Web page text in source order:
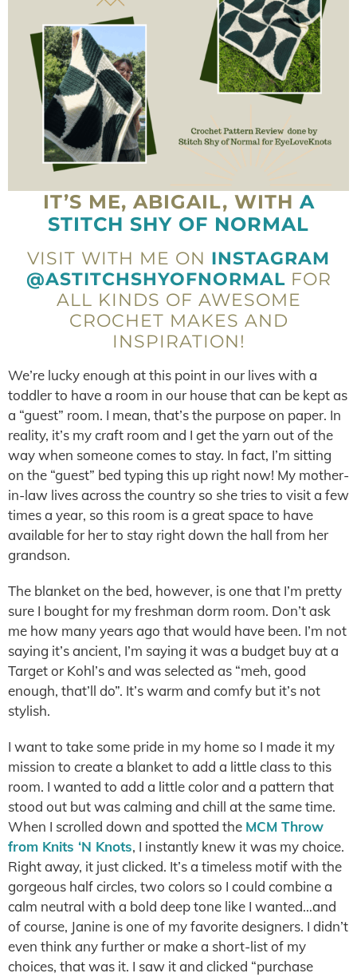
IT’S ME, ABIGAIL, WITH A
STITCH SHY OF NORMAL
VISIT WITH ME ON INSTAGRAM
@ASTITCHSHYOFNORMALFOR
ALL KINDS OF AWESOME
CROCHET MAKES AND
INSPIRATION!
We’re lucky enough at this point in our lives with a
toddler to have a room in our house that can be kept as
a “guest” room. I mean, that’s the purpose on paper. In
reality, it’s my craft room and I get the yarn out of the
way when someone comes to stay. In fact, I’m sitting
on the “guest” bed typing this up right now! My mother-
in-law lives across the country so she tries to visit a few
times a year, so this room is a great space to have
available for her to stay right down the hall from her
grandson.
The blanket on the bed, however, is one that I’m pretty
sure I bought for my freshman dorm room. Don’t ask
me how many years ago that would have been. I’m not
saying it’s ancient, I’m saying it was a budget buy at a
Target or Kohl’s and was selected as “meh, good
enough, that’ll do”. It’s warm and comfy but it’s not
stylish.
I want to take some pride in my home so I made it my
mission to create a blanket to add a little class to this
room. I wanted to add a little color and a pattern that
stood out but was calming and chill at the same time.
When I scrolled down and spotted the MCM Throw
from Knits ‘N Knots, I instantly knew it was my choice.
Right away, it just clicked. It’s a timeless motif with the
gorgeous half circles, two colors so I could combine a
calm neutral with a bold deep tone like I wanted…and
of course, Janine is one of my favorite designers. I didn’t
even think any further or make a short-list of my
choices, that was it. I saw it and clicked “purchase